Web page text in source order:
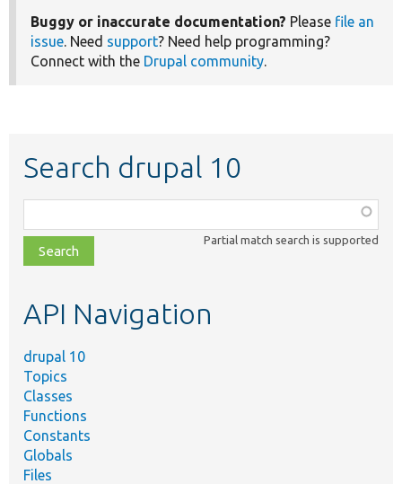
Buggy or inaccurate documentation? Please file an
issue . Need support? Need help programming?
Connect with the Drupal community
Search drupal 10
class,
file,
topic,
Partial match search is supported
API Navigation
drupal 10
Topics
Classes
Functions
Constants
Globals
Files